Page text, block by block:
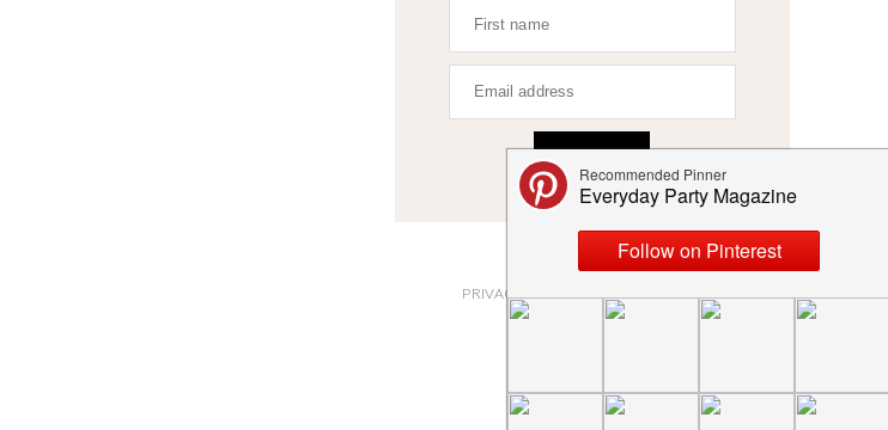
ABOUT
PRIVACY POLICY AND DISCLOSURES
SUBMISSIONS